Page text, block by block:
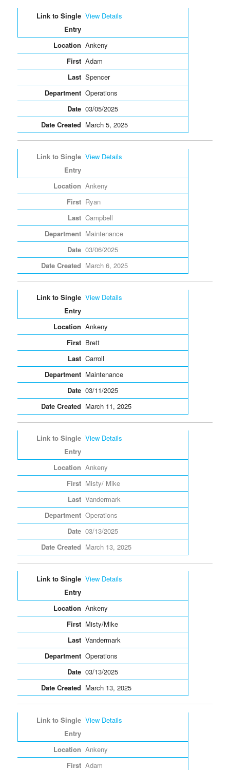
View Details
Ankeny
Adam
Spencer
Operations
03/05/2025
March 5, 2025
View Details
Ankeny
Ryan
Campbell
Maintenance
03/06/2025
March 6, 2025
View Details
Ankeny
Brett
Carroll
Maintenance
03/11/2025
March 11, 2025
View Details
Ankeny
Misty/ Mike
Vandermark
Operations
03/13/2025
March 13, 2025
View Details
Ankeny
Misty/Mike
Vandermark
Operations
03/13/2025
March 13, 2025
View Details
Ankeny
Adam